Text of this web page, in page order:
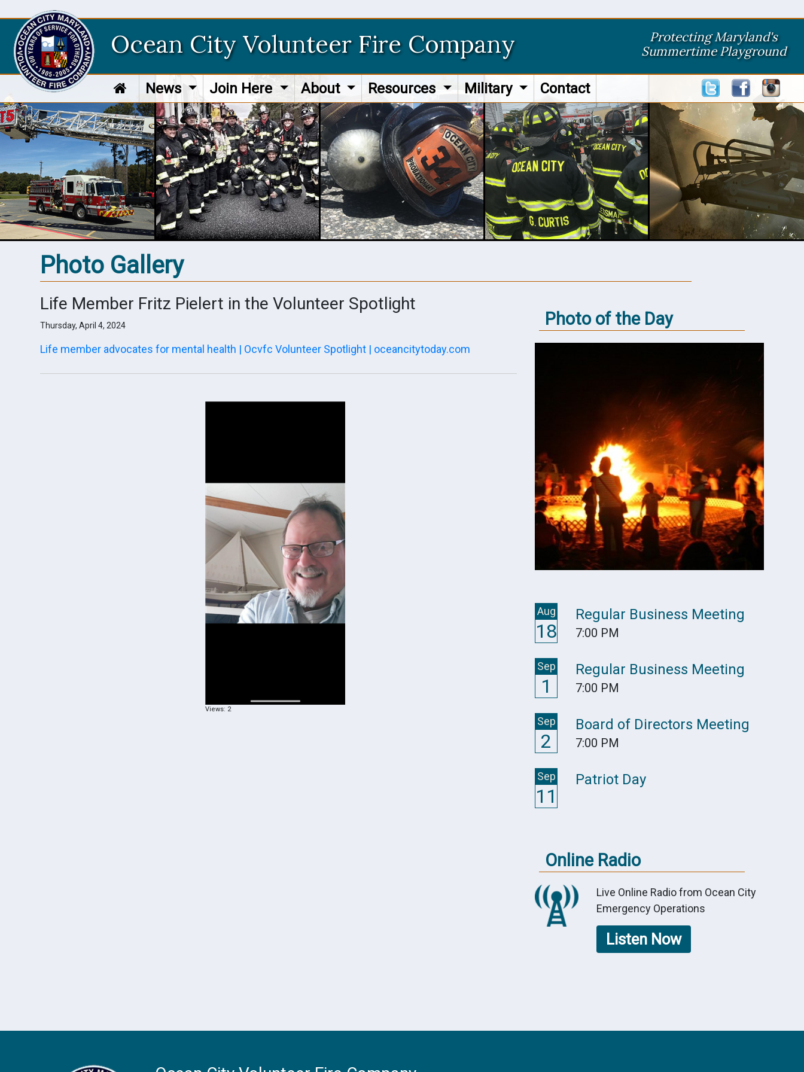
Ocean City Volunteer Fire Company
Protecting Maryland's
Summertime Playground
News Join Here About Resources Military Contact
Photo Gallery
Life Member Fritz Pielert in the Volunteer Spotlight
Thursday, April 4, 2024
Life member advocates for mental health | Ocvfc Volunteer Spotlight | oceancitytoday.com
Views: 2
Photo of the Day
Aug
18
Regular Business Meeting
7:00 PM
Sep
1
Regular Business Meeting
7:00 PM
Sep
2
Board of Directors Meeting
7:00 PM
Sep
11
Patriot Day
Online Radio
Live Online Radio from Ocean City
Emergency Operations
Listen Now